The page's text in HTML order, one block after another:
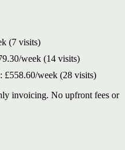
(7 visits)
week (14 visits)
£558.60/week (28 visits)
invoicing. No upfront fees or